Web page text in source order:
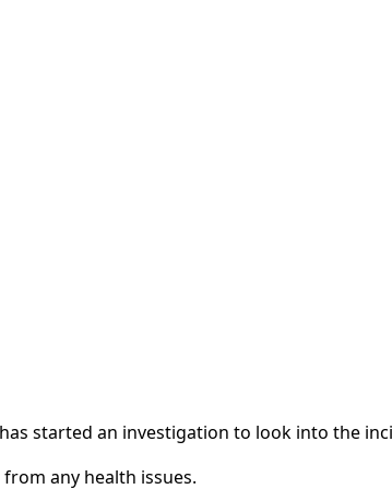
started an investigation to look into the
any health issues.